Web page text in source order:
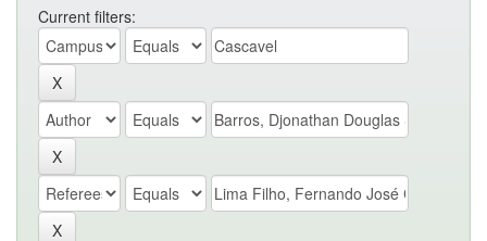
Current filters: